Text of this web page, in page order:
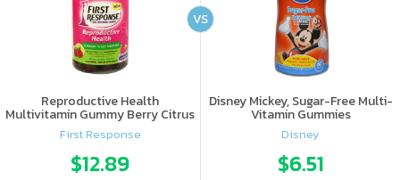
Reproductive Health
Multivitamin Gummy Berry Citrus
First Response
$12.89
Disney Mickey, Sugar-Free Multi-
Vitamin Gummies
Disney
$6.51
VS